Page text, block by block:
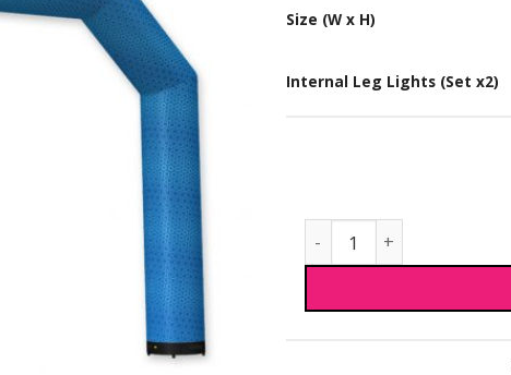
Size (W x H)
Internal Leg Lights (Set x2)